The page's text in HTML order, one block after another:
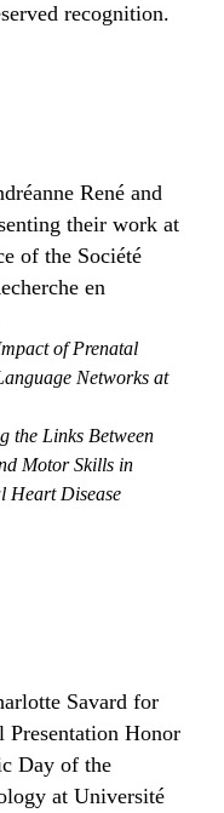
recognition.
René and
their work at
of the Société
en
of Prenatal
Networks at
the Links Between
Motor Skills in
Heart Disease
Savard for
Honor
Day of the
at Université